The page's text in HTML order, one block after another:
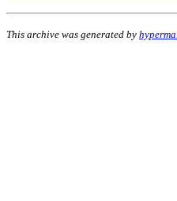
This archive was generated by